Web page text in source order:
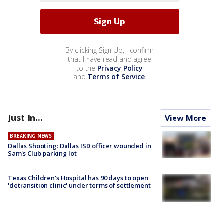
By clicking Sign Up, I confirm
that I have read and agree
to the Privacy Policy
and Terms of Service.
Just In... View More
BREAKING NEWS
Dallas Shooting: Dallas ISD officer wounded in
Sam's Club parking lot
Texas Children's Hospital has 90 days to open
'detransition clinic' under terms of settlement